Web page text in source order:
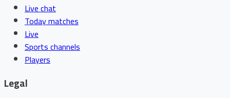
Live chat
Today matches
Live
Sports channels
Players
Legal